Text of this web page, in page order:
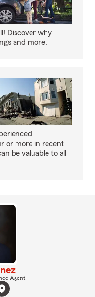
Discover why
and more.
or more in recent
be valuable to all
Agent